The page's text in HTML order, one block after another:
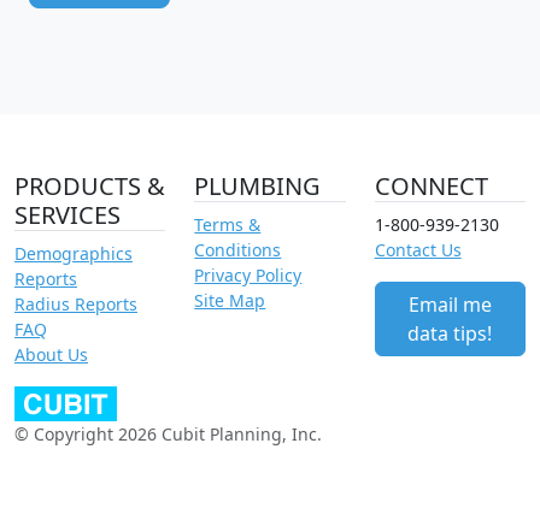
PRODUCTS &
SERVICES
Demographics
Reports
Radius Reports
FAQ
About Us
PLUMBING
Terms &
Conditions
Privacy Policy
Site Map
CONNECT
1-800-939-2130
Contact Us
Email me
data tips!
© Copyright 2026 Cubit Planning, Inc.